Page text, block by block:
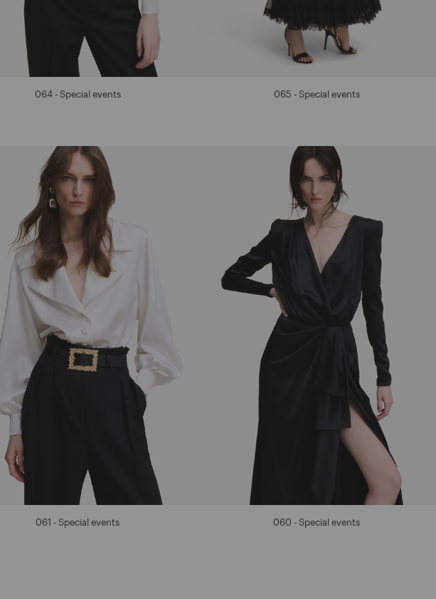
064 - Special events 065 - Special events
061 - Special events 060 - Special events